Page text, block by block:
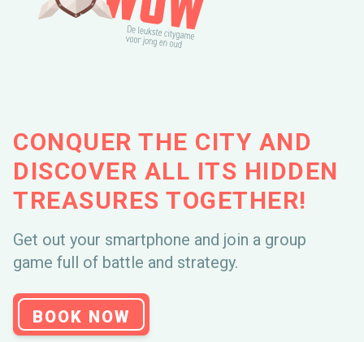
CITIES
EXPERIENCE
HOW TO GET
STARTED?
FREQUENTLY
ASKED QUESTIONS
CONQUER THE CITY AND
DISCOVER ALL ITS HIDDEN
TREASURES TOGETHER!
Get out your smartphone and join a group
game full of battle and strategy.
BOOK NOW